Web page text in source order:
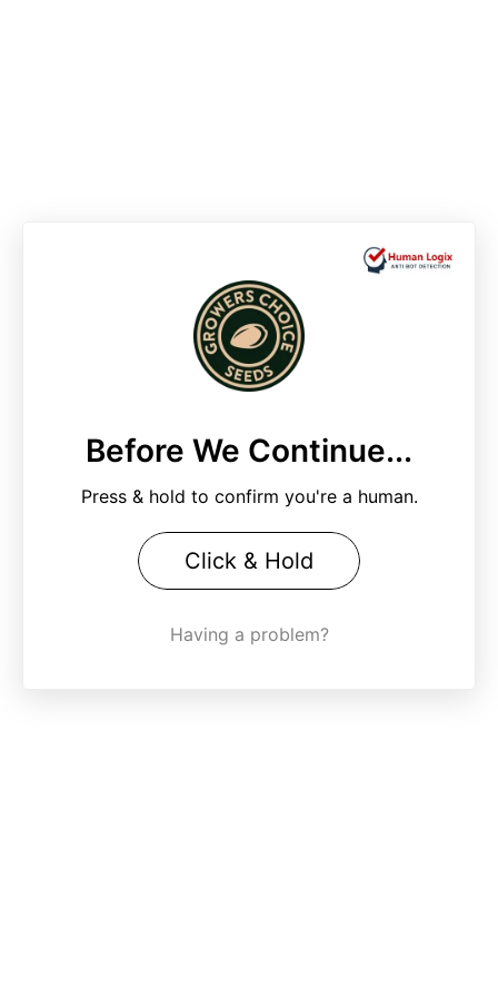
Before We Continue...
Press & hold to confirm you're a human.
Click & Hold
Having a problem?